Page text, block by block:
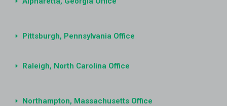
Pittsburgh, Pennsylvania Office
Raleigh, North Carolina Office
Northampton, Massachusetts Office